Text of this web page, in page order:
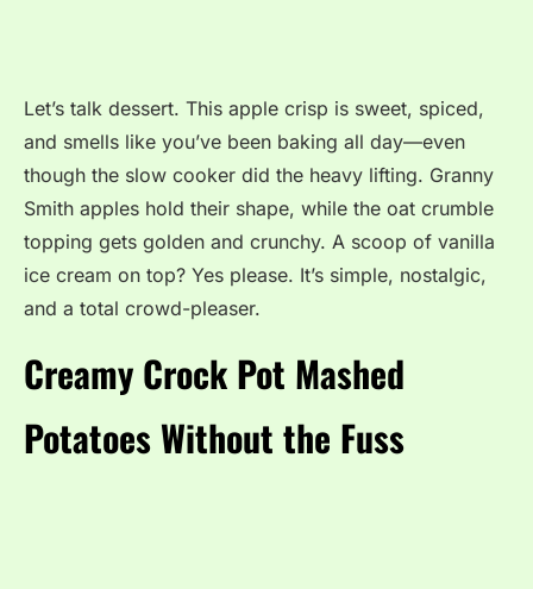
Let’s talk dessert. This apple crisp is sweet, spiced,
and smells like you’ve been baking all day—even
though the slow cooker did the heavy lifting. Granny
Smith apples hold their shape, while the oat crumble
topping gets golden and crunchy. A scoop of vanilla
ice cream on top? Yes please. It’s simple, nostalgic,
and a total crowd-pleaser.
Creamy Crock Pot Mashed
Potatoes Without the Fuss